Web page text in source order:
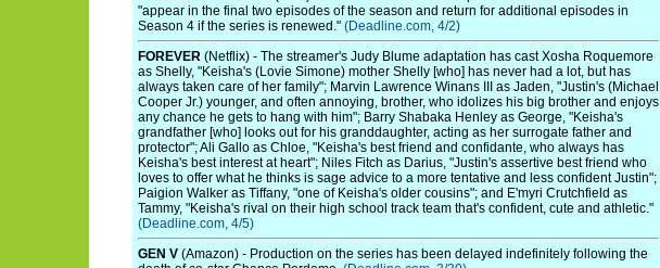
"appear in the final two episodes of the season and return for additional episodes in
Season 4 if the series is renewed." (Deadline.com, 4/2)
FOREVER (Netflix) - The streamer's Judy Blume adaptation has cast Xosha Roquemore
as Shelly, "Keisha's (Lovie Simone) mother Shelly [who] has never had a lot, but has
always taken care of her family"; Marvin Lawrence Winans III as Jaden, "Justin's (Michael
Cooper Jr.) younger, and often annoying, brother, who idolizes his big brother and enjoys
any chance he gets to hang with him"; Barry Shabaka Henley as George, "Keisha's
grandfather [who] looks out for his granddaughter, acting as her surrogate father and
protector"; Ali Gallo as Chloe, "Keisha's best friend and confidante, who always has
Keisha's best interest at heart"; Niles Fitch as Darius, "Justin's assertive best friend who
loves to offer what he thinks is sage advice to a more tentative and less confident Justin";
Paigion Walker as Tiffany, "one of Keisha's older cousins"; and E'myri Crutchfield as
Tammy, "Keisha's rival on their high school track team that's confident, cute and athletic."
(Deadline.com, 4/5)
GEN V (Amazon) - Production on the series has been delayed indefinitely following the